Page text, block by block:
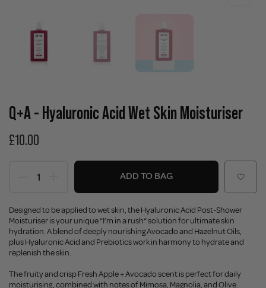
Q+A - Hyaluronic Acid Wet Skin Moisturiser
£10.00
ADD TO BAG
Designed to be applied to wet skin, the Hyaluronic Acid Post-Shower
Moisturiser is your unique “I’m in a rush“ solution for ultimate skin
hydration. A blend of deeply nourishing Avocado and Hazelnut Oils,
plus Hyaluronic Acid and Prebiotics work in harmony to hydrate and
replenish the skin.
The fruity and crisp Fresh Apple + Avocado scent is perfect for daily
moisturising, combined with notes of Mimosa, Magnolia, and Olive.